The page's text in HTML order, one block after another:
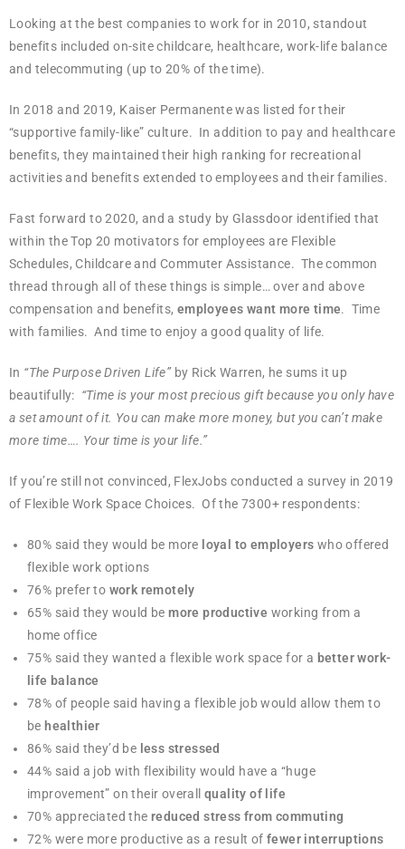
Looking at the best companies to work for in 2010, standout
benefits included on-site childcare, healthcare, work-life balance
and telecommuting (up to 20% of the time).
In 2018 and 2019, Kaiser Permanente was listed for their
“supportive family-like” culture. In addition to pay and healthcare
benefits, they maintained their high ranking for recreational
activities and benefits extended to employees and their families.
Fast forward to 2020, and a study by Glassdoor identified that
within the Top 20 motivators for employees are Flexible
Schedules, Childcare and Commuter Assistance. The common
thread through all of these things is simple… over and above
compensation and benefits, employees want more time. Time
with families. And time to enjoy a good quality of life.
In “The Purpose Driven Life”by Rick Warren, he sums it up
beautifully: “Time is your most precious gift because you only have
a set amount of it. You can make more money, but you can’t make
more time…. Your time is your life.”
If you’re still not convinced, FlexJobs conducted a survey in 2019
of Flexible Work Space Choices. Of the 7300+ respondents:
80% said they would be more loyal to employers who offered
flexible work options
76% prefer to work remotely
65% said they would bemore productive working from a
home office
75% said they wanted a flexible work space for a better work-
life balance
78% of people said having a flexible job would allow them to
be healthier
86% said they’d be less stressed
44% said a job with flexibility would have a “huge
improvement” on their overall quality of life
70% appreciated the reduced stress from commuting
72% were more productive as a result of fewer interruptions